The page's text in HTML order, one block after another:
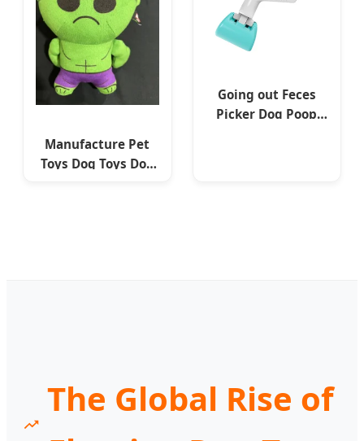
Manufacture Pet
Toys Dog Toys Dog
Going out Feces
Picker Dog Poop
The Global Rise of